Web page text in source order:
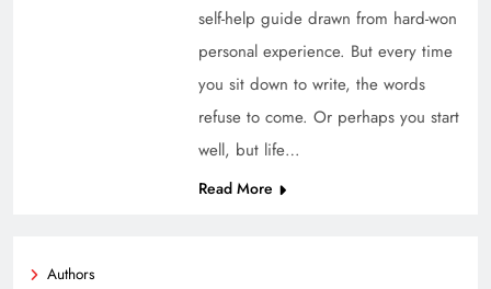
self-help guide drawn from hard-won
personal experience. But every time
you sit down to write, the words
refuse to come. Or perhaps you start
well, but life…
Read More
Authors